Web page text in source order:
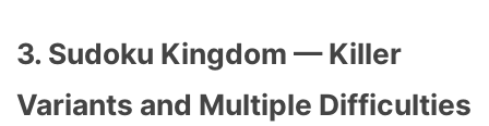
3. Sudoku Kingdom — Killer
Variants and Multiple Difficulties